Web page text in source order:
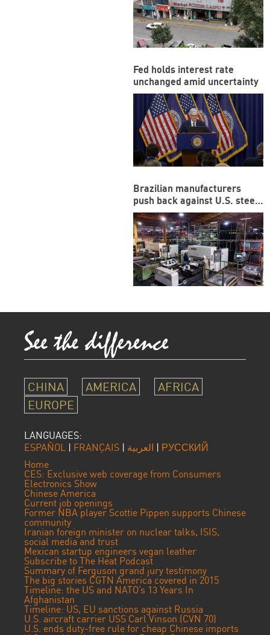
Fed holds interest rate
unchanged amid uncertainty
Brazilian manufacturers
push back against U.S. steel,
aluminum tariffs
CHINA AMERICA
AFRICA
EUROPE
LANGUAGES:
ESPAÑOL | FRANÇAIS | العربية | РУССКИЙ
Home
CES: Exclusive web coverage from Consumers
Electronics Show
Chinese America
Current job openings
Former NBA player Scottie Pippen supports Chinese
community
Iranian foreign minister on nuclear talks, ISIS,
social media and trust
Mexican startup engineers vegan leather
Subscribe to The Heat Podcast
Summary of Ferguson grand jury testimony
The big stories CGTN America covered in 2015
Timeline: the US and NATO’s 13 Years In
Afghanistan
Timeline: US, EU sanctions against Russia
U.S. aircraft carrier USS Carl Vinson (CVN 70)
U.S. ends duty-free rule for cheap Chinese imports